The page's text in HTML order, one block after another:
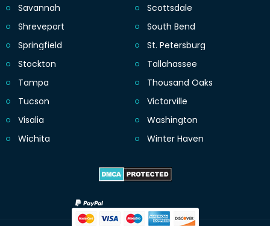
Savannah
Scottsdale
Shreveport
South Bend
Springfield
St. Petersburg
Stockton
Tallahassee
Tampa
Thousand Oaks
Tucson
Victorville
Visalia
Washington
Wichita
Winter Haven